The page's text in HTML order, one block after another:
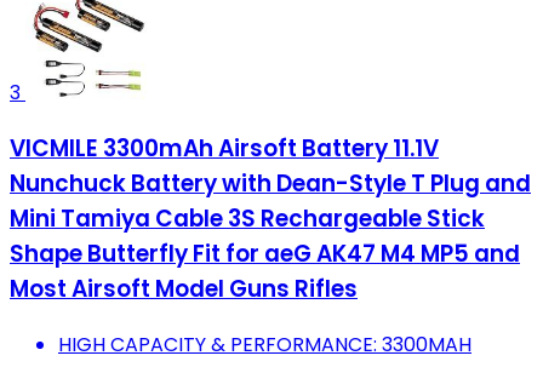
3
VICMILE 3300mAh Airsoft Battery 11.1V
Nunchuck Battery with Dean-Style T Plug and
Mini Tamiya Cable 3S Rechargeable Stick
Shape Butterfly Fit for aeG AK47 M4 MP5 and
Most Airsoft Model Guns Rifles
HIGH CAPACITY & PERFORMANCE: 3300MAH